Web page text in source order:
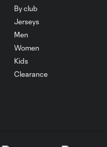
Antoine
By club
Jerseys
Men
Women
Kids
Clearance